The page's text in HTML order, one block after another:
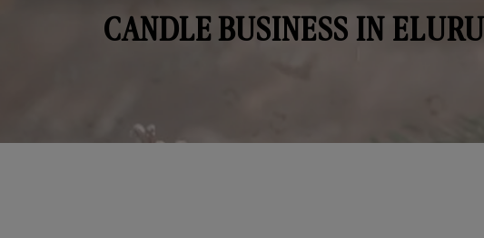
CANDLE BUSINESS IN ELURU